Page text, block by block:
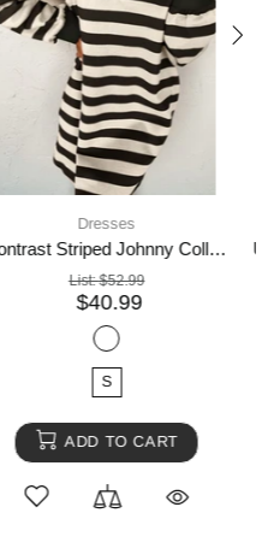
Dresses
List:$63.99
$48.99
SOLD OUT